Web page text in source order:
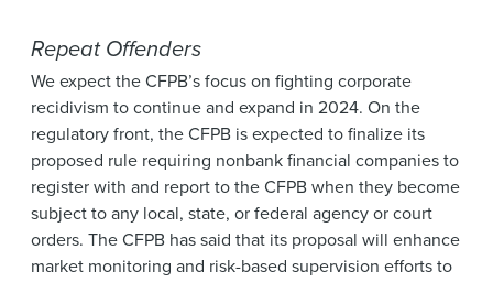
Repeat Offenders
We expect the CFPB’s focus on fighting corporate
recidivism to continue and expand in 2024. On the
regulatory front, the CFPB is expected to finalize its
proposed rule requiring nonbank financial companies to
register with and report to the CFPB when they become
subject to any local, state, or federal agency or court
orders. The CFPB has said that its proposal will enhance
market monitoring and risk-based supervision efforts to